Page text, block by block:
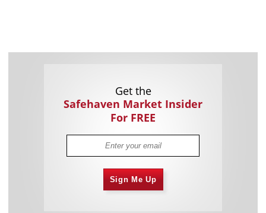
Get the
Safehaven Market Insider
For FREE
Sign Me Up